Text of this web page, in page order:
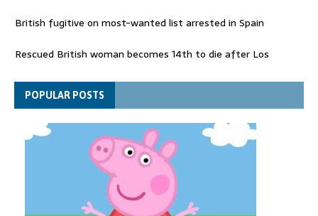
British fugitive on most-wanted list arrested in Spain
Rescued British woman becomes 14th to die after Los
Explosive drone 'serious attack' on Germany - as reports claim
jet was carrying ammunition
POPULAR POSTS